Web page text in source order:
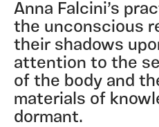
Anna Falcini’s
the unconscious
their shadows
attention to the
of the body and
materials of
dormant.